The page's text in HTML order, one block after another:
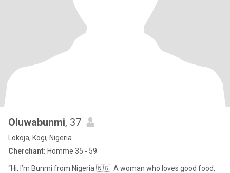
Oluwabunmi, 37
Lokoja, Kogi, Nigeria
Cherchant: Homme 35 - 59
“Hi, I’m Bunmi from Nigeria 🇳🇬. A woman who loves good food,